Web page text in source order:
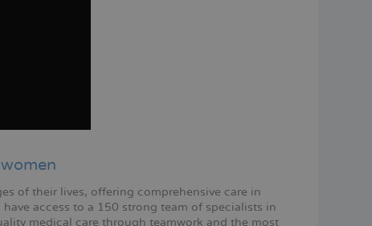
of their lives, offering comprehensive care in
access to a 150 strong team of specialists in
medical care through teamwork and the most